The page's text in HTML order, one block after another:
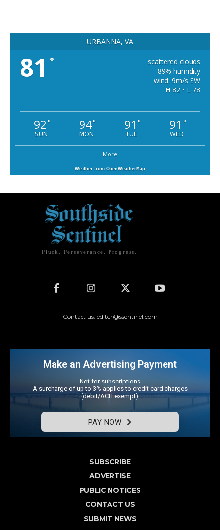
URBANNA, VA
81 °
scattered clouds
89% humidity
wind: 9m/s SW
H 82 • L 78
92°
SUN
94°
MON
91 °
TUE
91 °
WED
More
Weather from OpenWeatherMap
Pluck. Perseverance. Progress.
Contact us: editor@ssentinel.com
Make an Advertising Payment
Not for subscriptions
A surcharge of up to 3% applies to credit card charges
(debit/ACH exempt).
PAY NOW
SUBSCRIBE
ADVERTISE
PUBLIC NOTICES
CONTACT US
SUBMIT NEWS